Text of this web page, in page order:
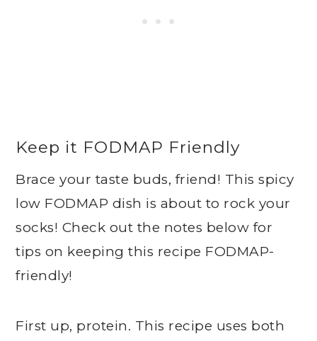
Keep it FODMAP Friendly
Brace your taste buds, friend! This spicy
low FODMAP dish is about to rock your
socks! Check out the notes below for
tips on keeping this recipe FODMAP-
friendly!
First up, protein. This recipe uses both